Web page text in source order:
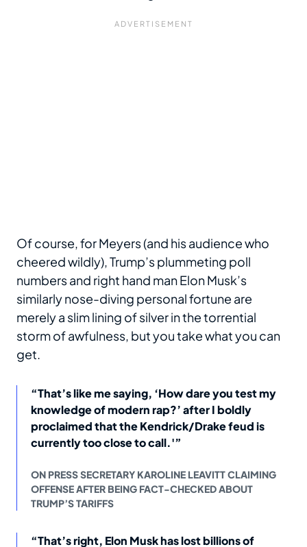
Of course, for Meyers (and his audience who
cheered wildly), Trump’s plummeting poll
numbers and right hand man Elon Musk’s
similarly nose-diving personal fortune are
merely a slim lining of silver in the torrential
storm of awfulness, but you take what you can
get.
“That’s like me saying, ‘How dare you test my
knowledge of modern rap?’ after I boldly
proclaimed that the Kendrick/Drake feud is
currently too close to call.'”
ON PRESS SECRETARY KAROLINE LEAVITT CLAIMING
OFFENSE AFTER BEING FACT-CHECKED ABOUT
TRUMP’S TARIFFS
“That’s right, Elon Musk has lost billions of